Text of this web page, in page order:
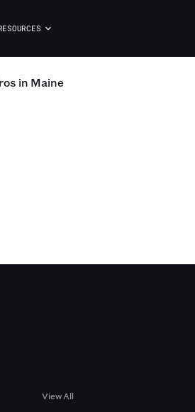
in Maine
View All